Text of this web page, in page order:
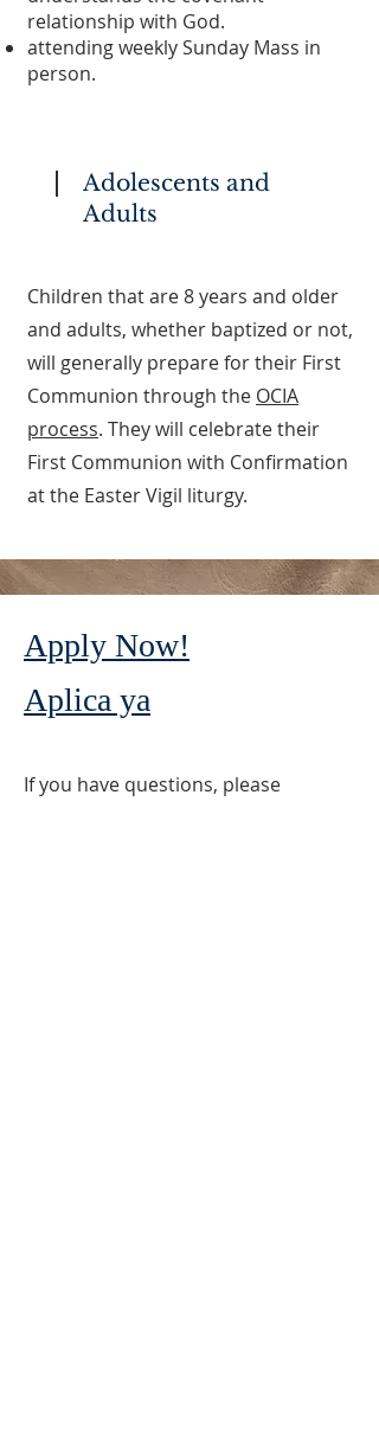
relationship with God.
attending weekly Sunday Mass in
person.
Adolescents and
Adults
Children that are 8 years and older
and adults, whether baptized or not,
will generally prepare for their First
Communion through the OCIA
process. They will celebrate their
First Communion with Confirmation
at the Easter Vigil liturgy.
Apply Now!
Aplica ya
If you have questions, please